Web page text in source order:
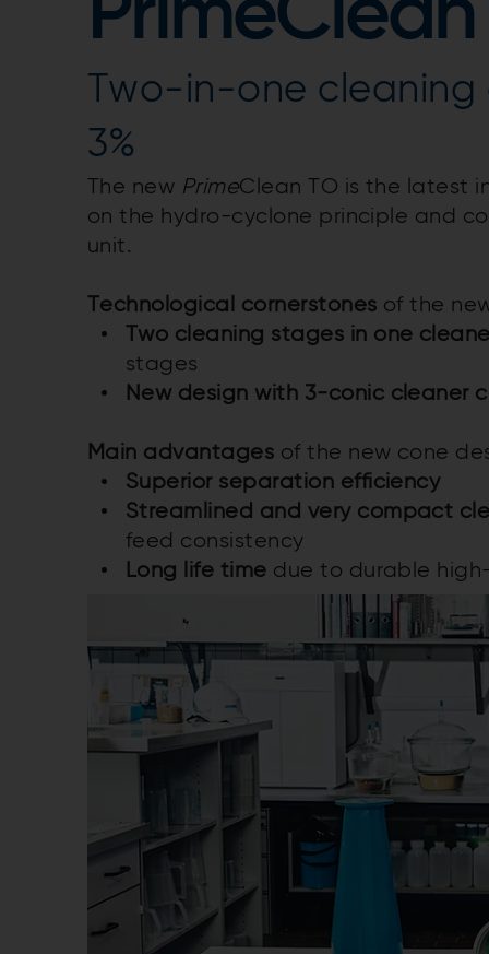
Two-in-one
3%
The new PrimeClean TO is the latest
on the hydro-cyclone principle and
unit.
Technological cornerstones of the
Two cleaning stages in one
stages
New design with 3-conic cleaner
Main advantages of the new cone
Superior separation efficiency
Streamlined and very compact
feed consistency
Long life time due to durable